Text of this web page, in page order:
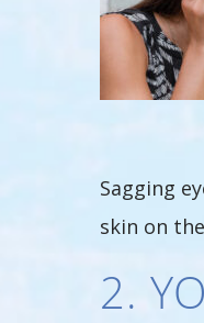
Sagging
skin on
2.